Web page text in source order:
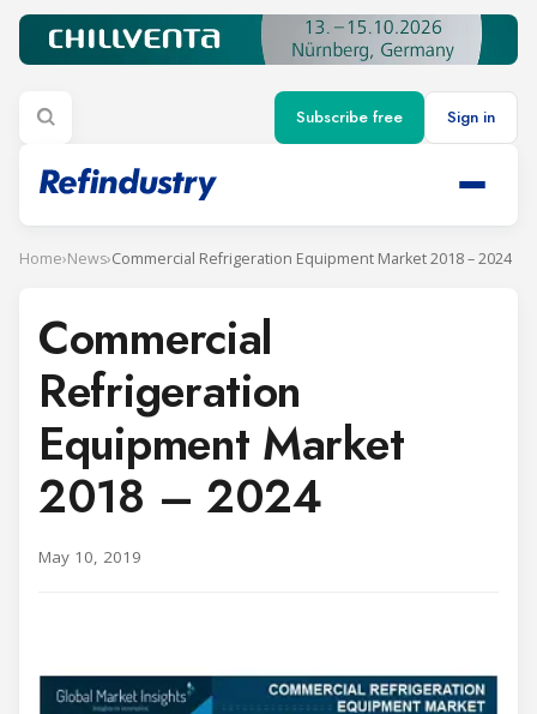
Subscribe free Sign in
Home›News›Commercial Refrigeration Equipment Market 2018 – 2024
Commercial
Refrigeration
Equipment Market
2018 – 2024
May 10, 2019